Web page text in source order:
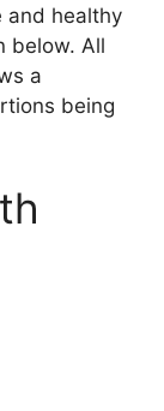
and healthy
below. All
a
being